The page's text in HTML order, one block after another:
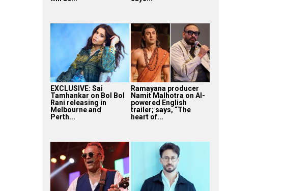
EXCLUSIVE: Sai
Tamhankar on Bol Bol
Rani releasing in
Melbourne and
Perth...
Ramayana producer
Namit Malhotra on AI-
powered English
trailer; says, “The
heart of...